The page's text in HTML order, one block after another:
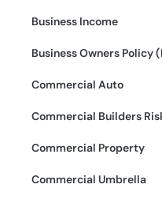
Business Income
Business Owners Policy
Commercial Auto
Commercial Builders
Commercial Property
Commercial Umbrella